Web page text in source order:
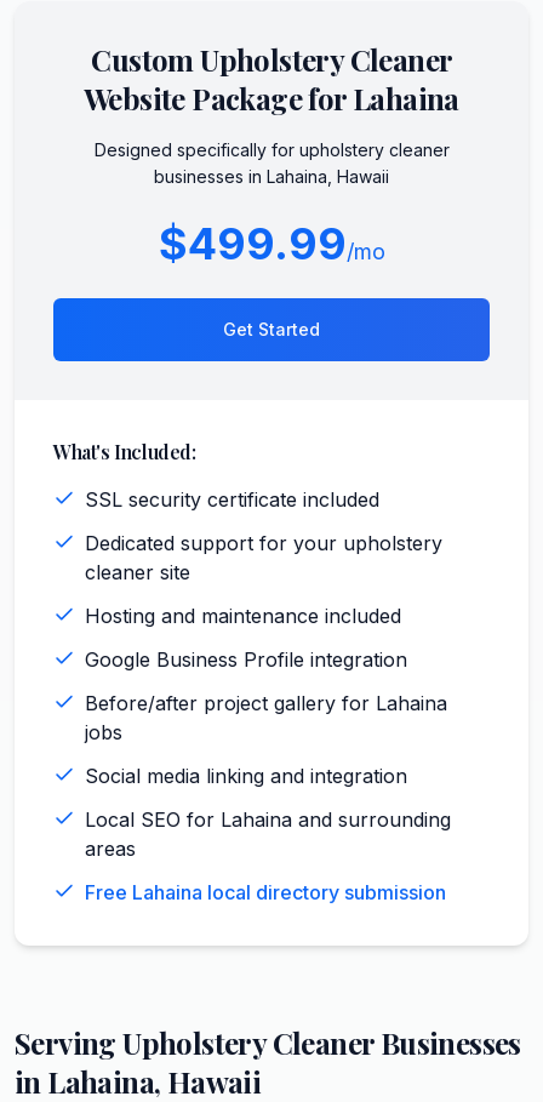
CustomUpholstery Cleaner
Website Package forLahaina
Designed specifically for upholstery cleaner
businesses in Lahaina Hawaii
$499.99/mo
Get Started
What's Included:
SSL security certificate included
Dedicated support for your upholstery
cleaner site
Hosting and maintenance included
Google Business Profile integration
Before/after project gallery for Lahaina
jobs
Social media linking and integration
Local SEO for Lahaina and surrounding
areas
Free Lahaina local directory submission
ServingUpholstery CleanerBusinesses
in Lahaina, Hawaii